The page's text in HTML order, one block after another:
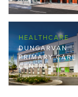
HEALTHCARE
DUNGARVAN
PRIMARY CARE
CENTRE